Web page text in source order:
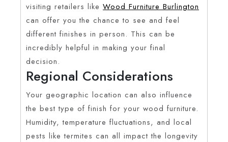
visiting retailers like Wood Furniture Burlington
can offer you the chance to see and feel
different finishes in person. This can be
incredibly helpful in making your final
decision.
Regional Considerations
Your geographic location can also influence
the best type of finish for your wood furniture.
Humidity, temperature fluctuations, and local
pests like termites can all impact the longevity